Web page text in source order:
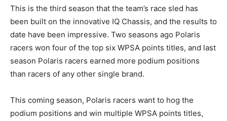
This is the third season that the team’s race sled has
been built on the innovative IQ Chassis, and the results to
date have been impressive. Two seasons ago Polaris
racers won four of the top six WPSA points titles, and last
season Polaris racers earned more podium positions
than racers of any other single brand.
This coming season, Polaris racers want to hog the
podium positions and win multiple WPSA points titles,